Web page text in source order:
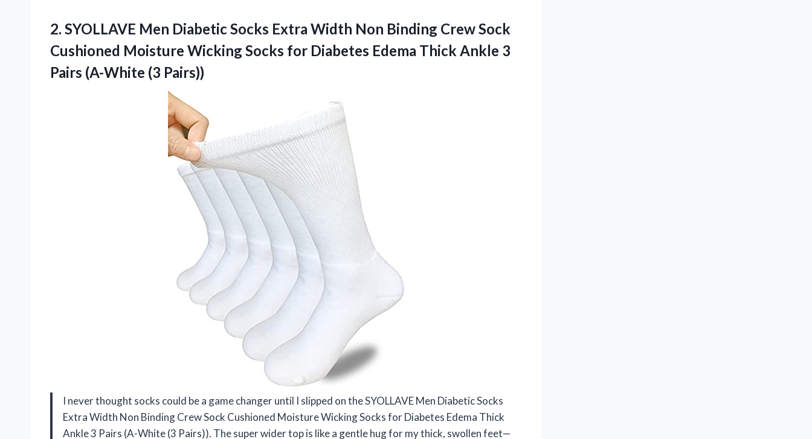
2. SYOLLAVE Men Diabetic Socks Extra Width Non Binding Crew Sock
Cushioned Moisture Wicking Socks for Diabetes Edema Thick Ankle 3
Pairs (A-White (3 Pairs))
I never thought socks could be a game changer until I slipped on the SYOLLAVE Men Diabetic Socks
Extra Width Non Binding Crew Sock Cushioned Moisture Wicking Socks for Diabetes Edema Thick
Ankle 3 Pairs (A-White (3 Pairs)). The super wider top is like a gentle hug for my thick, swollen feet—